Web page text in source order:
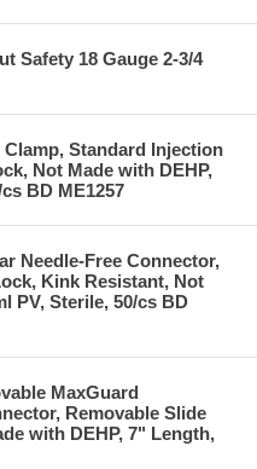
Safety 18 Gauge 2-3/4
Standard Injection
Not Made with DEHP,
BD ME1257
Needle-Free Connector,
Kink Resistant, Not
PV, Sterile, 50/cs BD
MaxGuard
Removable Slide
with DEHP, 7" Length,